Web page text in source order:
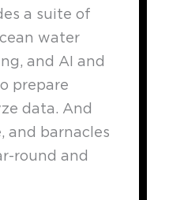
a suite of
water
and AI and
prepare
data. And
and barnacles
round and